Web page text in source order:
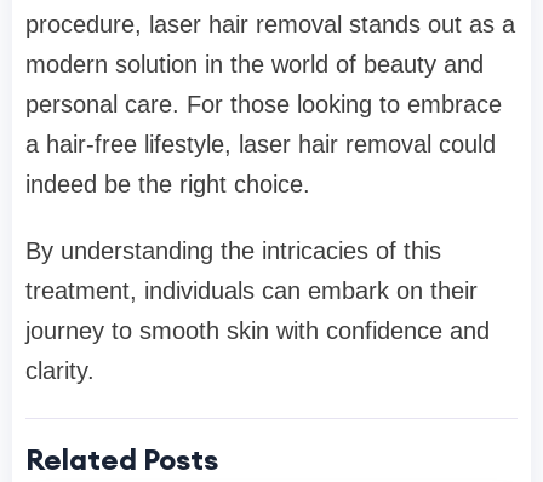
procedure, laser hair removal stands out as a
modern solution in the world of beauty and
personal care. For those looking to embrace
a hair-free lifestyle, laser hair removal could
indeed be the right choice.
By understanding the intricacies of this
treatment, individuals can embark on their
journey to smooth skin with confidence and
clarity.
Related Posts